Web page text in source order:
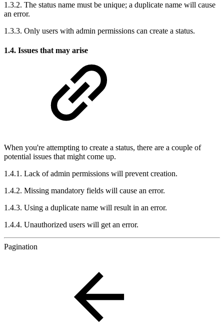
1.3.2. The status name must be unique; a duplicate name will cause
an error.
1.3.3. Only users with admin permissions can create a status.
1.4. Issues that may arise
When you're attempting to create a status, there are a couple of
potential issues that might come up.
1.4.1. Lack of admin permissions will prevent creation.
1.4.2. Missing mandatory fields will cause an error.
1.4.3. Using a duplicate name will result in an error.
1.4.4. Unauthorized users will get an error.
Pagination